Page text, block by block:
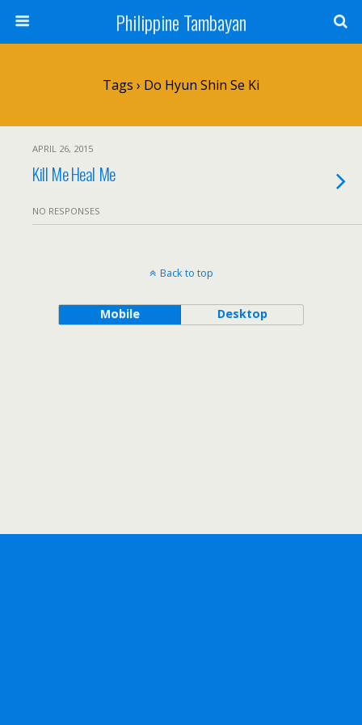
Philippine Tambayan
Tags › Do Hyun Shin Se Ki
APRIL 26, 2015
Kill Me Heal Me
NO RESPONSES
Back to top
Mobile Desktop